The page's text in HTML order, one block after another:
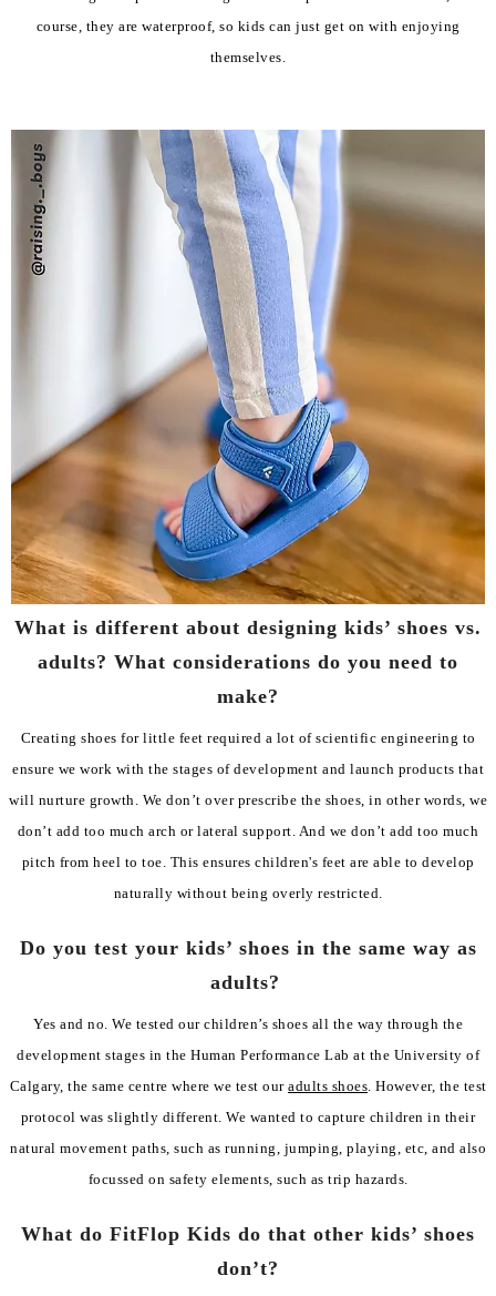
course, they are waterproof, so kids can just get on with enjoying
themselves.
What is different about designing kids’ shoes vs.
adults? What considerations do you need to
make?
Creating shoes for little feet required a lot of scientific engineering to
ensure we work with the stages of development and launch products that
will nurture growth. We don’t over prescribe the shoes, in other words, we
don’t add too much arch or lateral support. And we don’t add too much
pitch from heel to toe. This ensures children's feet are able to develop
naturally without being overly restricted.
Do you test your kids’ shoes in the same way as
adults?
Yes and no. We tested our children’s shoes all the way through the
development stages in the Human Performance Lab at the University of
Calgary, the same centre where we test our adults shoes . However, the test
protocol was slightly different. We wanted to capture children in their
natural movement paths, such as running, jumping, playing, etc, and also
focussed on safety elements, such as trip hazards.
What do FitFlop Kids do that other kids’ shoes
don’t?